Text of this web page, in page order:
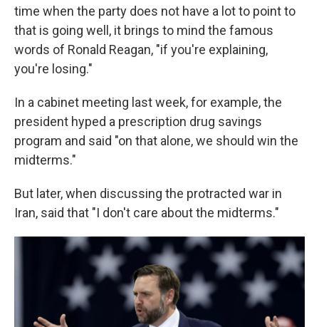
time when the party does not have a lot to point to
that is going well, it brings to mind the famous
words of Ronald Reagan, "if you're explaining,
you're losing."
In a cabinet meeting last week, for example, the
president hyped a prescription drug savings
program and said "on that alone, we should win the
midterms."
But later, when discussing the protracted war in
Iran, said that "I don't care about the midterms."